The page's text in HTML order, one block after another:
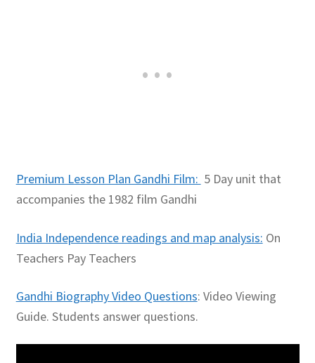
Premium Lesson Plan Gandhi Film: 5 Day unit that
accompanies the 1982 film Gandhi
India Independence readings and map analysis: On
Teachers Pay Teachers
Gandhi Biography Video Questions: Video Viewing
Guide. Students answer questions.